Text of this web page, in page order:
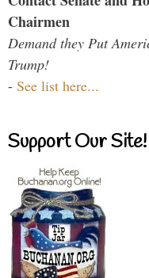
Chairmen
Demand they Put
Trump!
- See list here...
Support Our Site!